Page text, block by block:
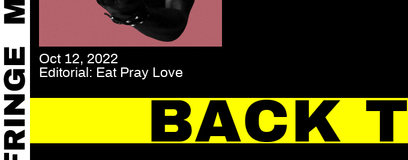
Oct 12, 2022
Editorial: Eat Pray Love
BACK